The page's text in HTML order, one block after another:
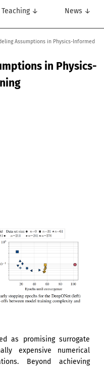
Teaching ↓ News ↓
Assumptions in Physics-Informed
in Physics-
as promising surrogate
expensive numerical
Beyond achieving